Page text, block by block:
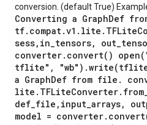
conversion. (default True)
Converting a GraphDef
tf. compat.v1 . lite . TFLite
sess, in_tensors, out_
converter. convert( ) open(
tflite" , "wb") .write(
a GraphDef from file .
lite . TFLiteConverter.
def_file , input_arrays,
model = converter.